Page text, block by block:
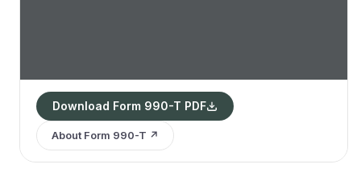
Download Form 990-T PDF
About Form 990-T ↗